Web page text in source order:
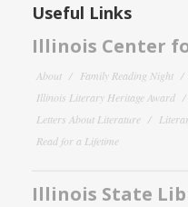
Useful Links
Illinois Center
About Family Reading Night
Illinois Literary Heritage Award
Letters About Literature
Read for a Lifetime
Illinois State